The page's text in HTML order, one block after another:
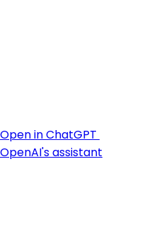
Open in ChatGPT
OpenAI's assistant